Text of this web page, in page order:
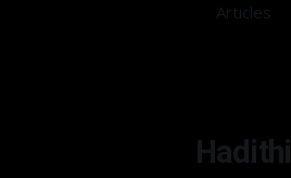
Articles
Hadithi